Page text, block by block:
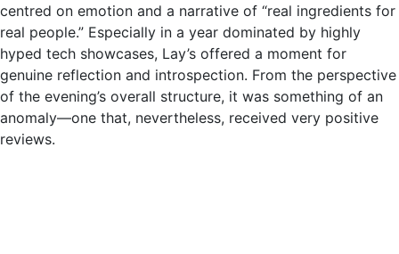
centred on emotion and a narrative of “real ingredients for
real people.” Especially in a year dominated by highly
hyped tech showcases, Lay’s offered a moment for
genuine reflection and introspection. From the perspective
of the evening’s overall structure, it was something of an
anomaly—one that, nevertheless, received very positive
reviews.